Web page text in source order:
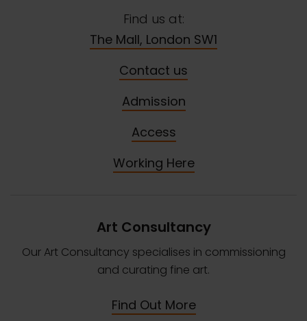
Find us at:
The Mall, London SW1
Contact us
Admission
Access
Working Here
Art Consultancy
Our Art Consultancy specialises in commissioning
and curating fine art.
Find Out More